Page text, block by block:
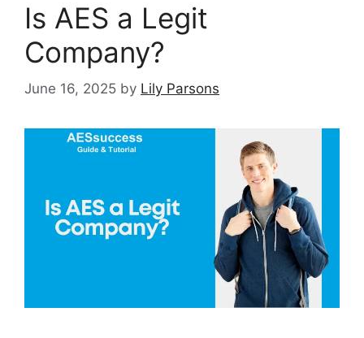
Is AES a Legit
Company?
June 16, 2025 by Lily Parsons